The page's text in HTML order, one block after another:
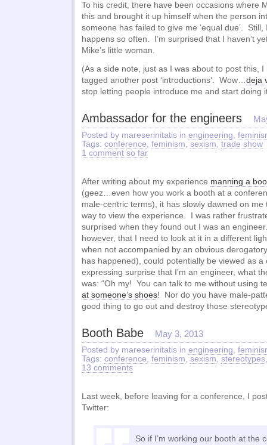
To his credit, there have been occasions where
this and brought it up himself when the person
someone has failed to give me ‘equal due’. Still,
happens so often. I’m surprised that I haven’t
Mike’s little woman.
(As a side note, just as I was about to post this, I
tagged another post ‘introductions’. Wow…deja
stop letting people introduce me and start doing
Ambassador for the engineers
Posted by mareserinitatis in engineering,
Tags: conference, feminism, sexism, trade show
1 comment so far
After writing about my experience manning a
(geez…even how you work a booth at a
male-centric terms), it has slowly dawned on
way to view the experience. I was rather
surprised when they found out I was an
however, that I need to look at it in a different
when not accompanied by an obvious
has happened), could potentially be viewed as
expressing surprise that I’m an engineer, what
was: “Oh my! You can talk to me without using
at someone’s shoes! Nor do you have male-
good thing to go out and destroy those
Booth Babe May 3, 2013
Posted by mareserinitatis in engineering,
Tags: conference, feminism, sexism, stereotypes
13 comments
Last week, before leaving for a conference, I
Twitter:
So if I’m working our booth at the